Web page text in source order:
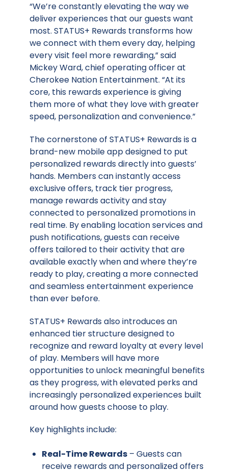
“We’re constantly elevating the way we
deliver experiences that our guests want
most. STATUS+ Rewards transforms how
we connect with them every day, helping
every visit feel more rewarding,” said
Mickey Ward, chief operating officer at
Cherokee Nation Entertainment. “At its
core, this rewards experience is giving
them more of what they love with greater
speed, personalization and convenience.”
The cornerstone of STATUS+ Rewards is a
brand-new mobile app designed to put
personalized rewards directly into guests’
hands. Members can instantly access
exclusive offers, track tier progress,
manage rewards activity and stay
connected to personalized promotions in
real time. By enabling location services and
push notifications, guests can receive
offers tailored to their activity that are
available exactly when and where they’re
ready to play, creating a more connected
and seamless entertainment experience
than ever before.
STATUS+ Rewards also introduces an
enhanced tier structure designed to
recognize and reward loyalty at every level
of play. Members will have more
opportunities to unlock meaningful benefits
as they progress, with elevated perks and
increasingly personalized experiences built
around how guests choose to play.
Key highlights include:
Real-Time Rewards – Guests can
receive rewards and personalized offers